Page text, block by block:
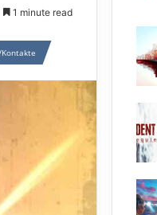
1 minute read